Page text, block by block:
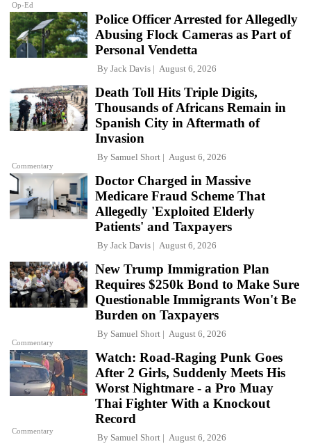
Op-Ed
Police Officer Arrested for Allegedly
Abusing Flock Cameras as Part of
Personal Vendetta
By Jack Davis August 6, 2026
Commentary
Death Toll Hits Triple Digits,
Thousands of Africans Remain in
Spanish City in Aftermath of
Invasion
By Samuel Short August 6, 2026
Doctor Charged in Massive
Medicare Fraud Scheme That
Allegedly 'Exploited Elderly
Patients' and Taxpayers
By Jack Davis August 6, 2026
Commentary
New Trump Immigration Plan
Requires $250k Bond to Make Sure
Questionable Immigrants Won't Be
Burden on Taxpayers
By Samuel Short August 6, 2026
Commentary
Watch: Road-Raging Punk Goes
After 2 Girls, Suddenly Meets His
Worst Nightmare - a Pro Muay
Thai Fighter With a Knockout
Record
By Samuel Short August 6, 2026